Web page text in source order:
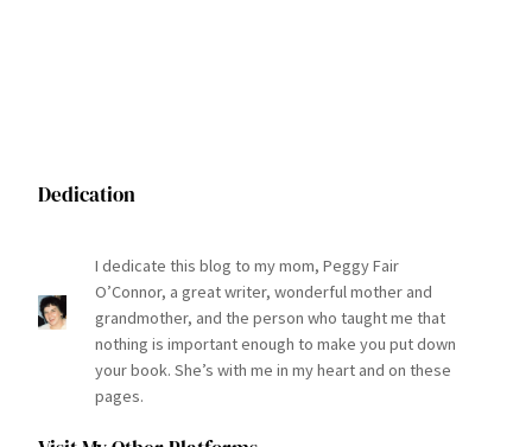
Dedication
I dedicate this blog to my mom, Peggy Fair
O’Connor, a great writer, wonderful mother and
grandmother, and the person who taught me that
nothing is important enough to make you put down
your book. She’s with me in my heart and on these
pages.